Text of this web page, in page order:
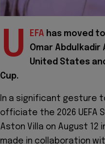
U EFA has moved
Omar
United States
Cup.
In a significant gesture
officiate the 2026 UEFA
Aston Villa on August 12
made in collaboration